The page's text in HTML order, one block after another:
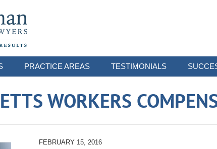
PRACTICE AREAS TESTIMONIALS
WORKERS
FEBRUARY 15, 2016